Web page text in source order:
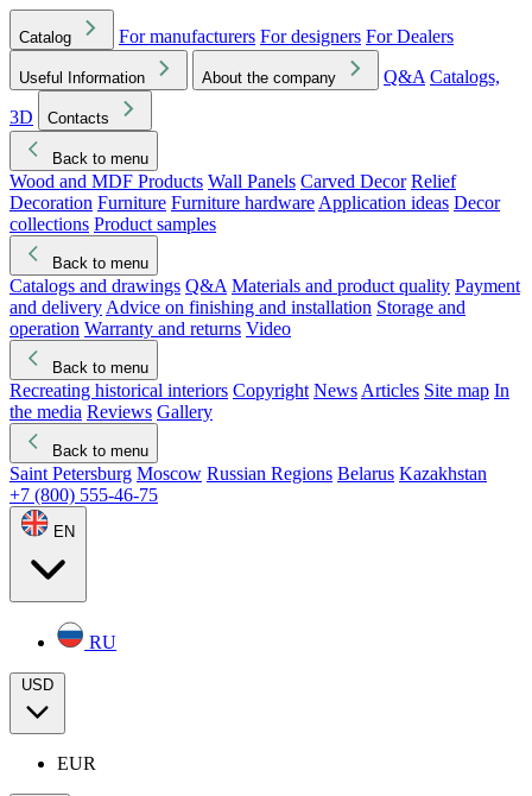
Catalog For manufacturers For designers For Dealers
Useful Information About the company Q&A Catalogs,
3D
Contacts
Back to menu
Wood and MDF Products Wall Panels Carved Decor Relief
Decoration Furniture Furniture hardware Application ideas Decor
collections Product samples
Back to menu
Catalogs and drawings Q&A Materials and product quality Payment
and delivery Advice on finishing and installation Storage and
operation Warranty and returns Video
Back to menu
Recreating historical interiors Copyright News Articles Site map In
the media Reviews Gallery
Back to menu
Saint Petersburg Moscow Russian Regions Belarus Kazakhstan
+7 (800) 555-46-75
EN
RU
USD
EUR